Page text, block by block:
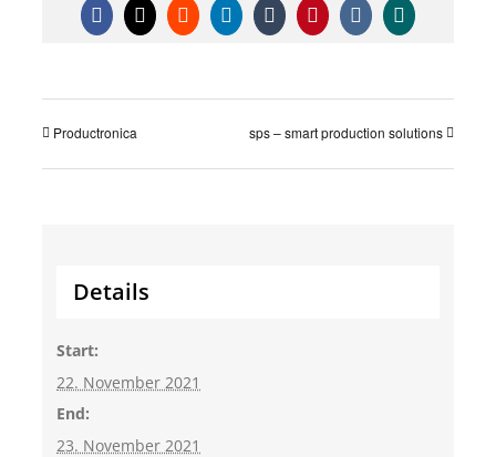
Facebook
X RedditLinkedInTumblrPinterest
Vk Xing
Productronica sps – smart production solutions
Details
Start:
22. November 2021
End:
23. November 2021